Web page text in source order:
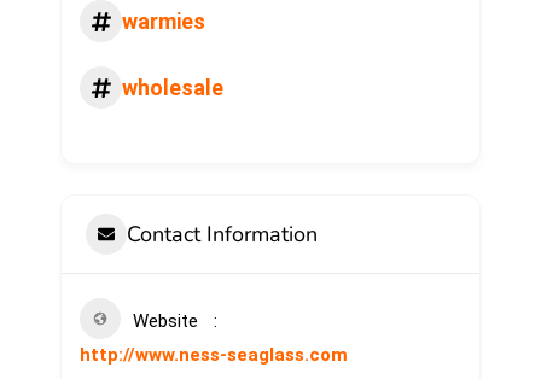
warmies
wholesale
Contact Information
Website
http://www.ness-seaglass.com